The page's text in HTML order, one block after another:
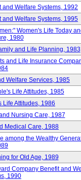
Welfare Systems, 1992
Welfare Systems, 1995
Women's Life Today
1980
and Life Planning, 1983
and Life Insurance
Welfare Services, 1985
Life Attitudes, 1985
Life Attitudes, 1986
Nursing Care, 1987
Medical Care, 1988
among the Wealthy
for Old Age, 1989
Company Benefit and
1990